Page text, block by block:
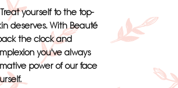
yourself to the top-
deserves. With Beauté
the clock and
you've always
power of our face